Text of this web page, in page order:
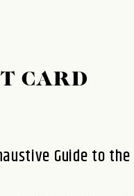
CARD
Guide to the